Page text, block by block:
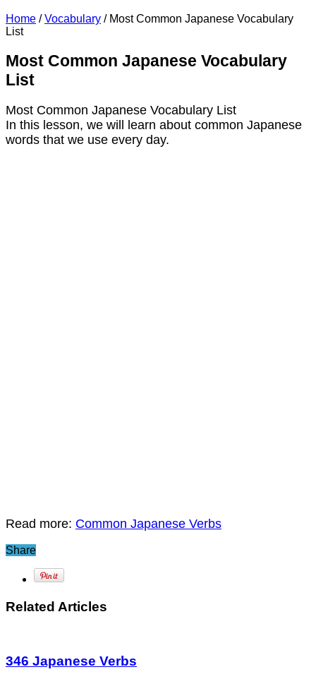
Home / Vocabulary / Most Common Japanese Vocabulary
List
Most Common Japanese Vocabulary
List
Most Common Japanese Vocabulary List
In this lesson, we will learn about common Japanese
words that we use every day.
Read more: Common Japanese Verbs
Share
Related Articles
346 Japanese Verbs